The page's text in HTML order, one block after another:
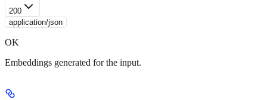
200
application/json
OK
Embeddings generated for the input.